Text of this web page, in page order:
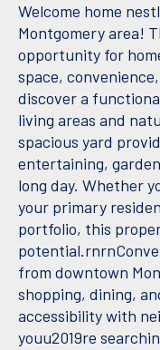
Welcome home
Montgomery area!
opportunity for
space,
discover a
living areas and
spacious yard
entertaining,
long day. Whether
your primary
portfolio, this
from downtown
shopping, dining,
accessibility with
youu2019re